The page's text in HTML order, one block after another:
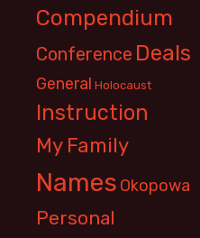
Compendium
Conference Deals
General Holocaust
Instruction
My Family
Names Okopowa
Personal